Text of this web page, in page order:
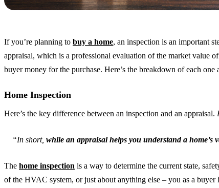
If you’re planning to buy a home, an inspection is an important
appraisal, which is a professional evaluation of the market value
buyer money for the purchase. Here’s the breakdown of each
Home Inspection
Here’s the key difference between an inspection and an appraisal.
“In short, while an appraisal helps you understand a home’s
The home inspection is a way to determine the current state,
of the HVAC system, or just about anything else – you as a buyer